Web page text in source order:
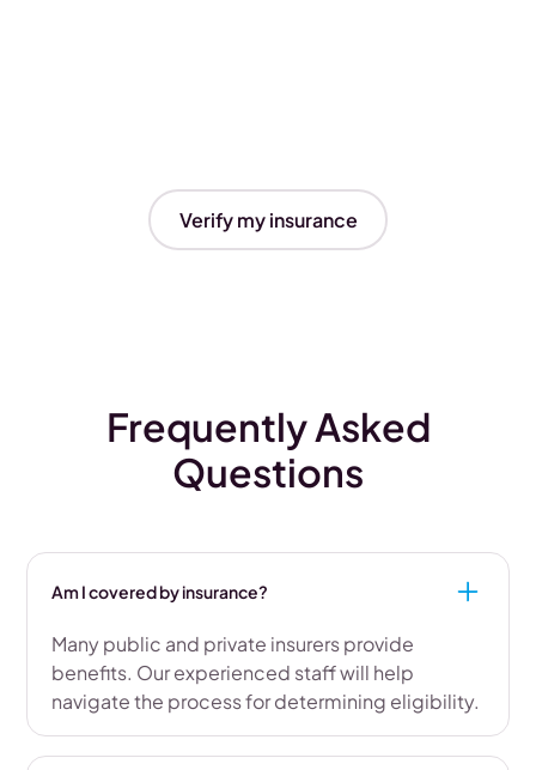
Verify my insurance
Frequently Asked
Questions
Am I covered by insurance?
Many public and private insurers provide
benefits. Our experienced staff will help
navigate the process for determining eligibility.